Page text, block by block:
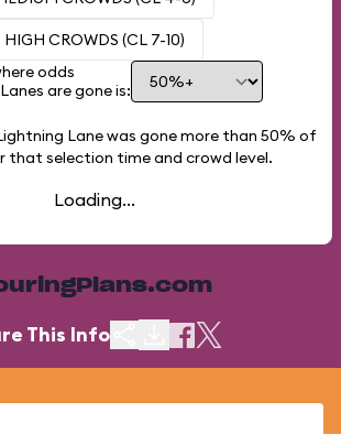
HIGH CROWDS (CL 7-10)
odds
are gone is:
Lane was gone more than 50% of
that selection time and crowd level.
Loading...
This Info